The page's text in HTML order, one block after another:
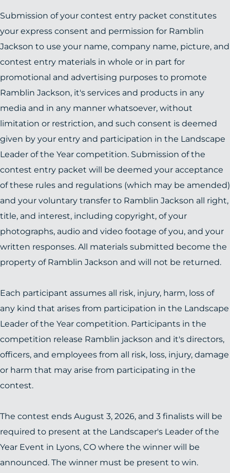
Submission of your contest entry packet constitutes
your express consent and permission for Ramblin
Jackson to use your name, company name, picture, and
contest entry materials in whole or in part for
promotional and advertising purposes to promote
Ramblin Jackson, it's services and products in any
media and in any manner whatsoever, without
limitation or restriction, and such consent is deemed
given by your entry and participation in the Landscape
Leader of the Year competition. Submission of the
contest entry packet will be deemed your acceptance
of these rules and regulations (which may be amended)
and your voluntary transfer to Ramblin Jackson all right,
title, and interest, including copyright, of your
photographs, audio and video footage of you, and your
written responses. All materials submitted become the
property of Ramblin Jackson and will not be returned.
Each participant assumes all risk, injury, harm, loss of
any kind that arises from participation in the Landscape
Leader of the Year competition. Participants in the
competition release Ramblin jackson and it's directors,
officers, and employees from all risk, loss, injury, damage
or harm that may arise from participating in the
contest.
The contest ends August 3, 2026, and 3 finalists will be
required to present at the Landscaper's Leader of the
Year Event in Lyons, CO where the winner will be
announced. The winner must be present to win.